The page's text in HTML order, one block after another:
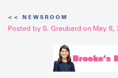
<< NEWSROOM
Posted by S. Graubard on May 8,